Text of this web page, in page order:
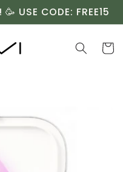
USE CODE: FREE15
Cart